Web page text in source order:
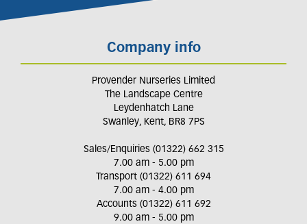
Company info
Provender Nurseries Limited
The Landscape Centre
Leydenhatch Lane
Swanley, Kent, BR8 7PS
Sales/Enquiries (01322) 662 315
7.00 am - 5.00 pm
Transport (01322) 611 694
7.00 am - 4.00 pm
Accounts (01322) 611 692
9.00 am - 5.00 pm